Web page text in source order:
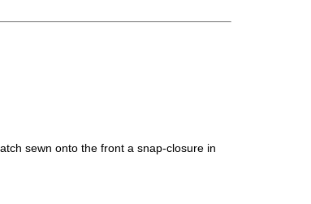
sewn onto the front a snap-closure in